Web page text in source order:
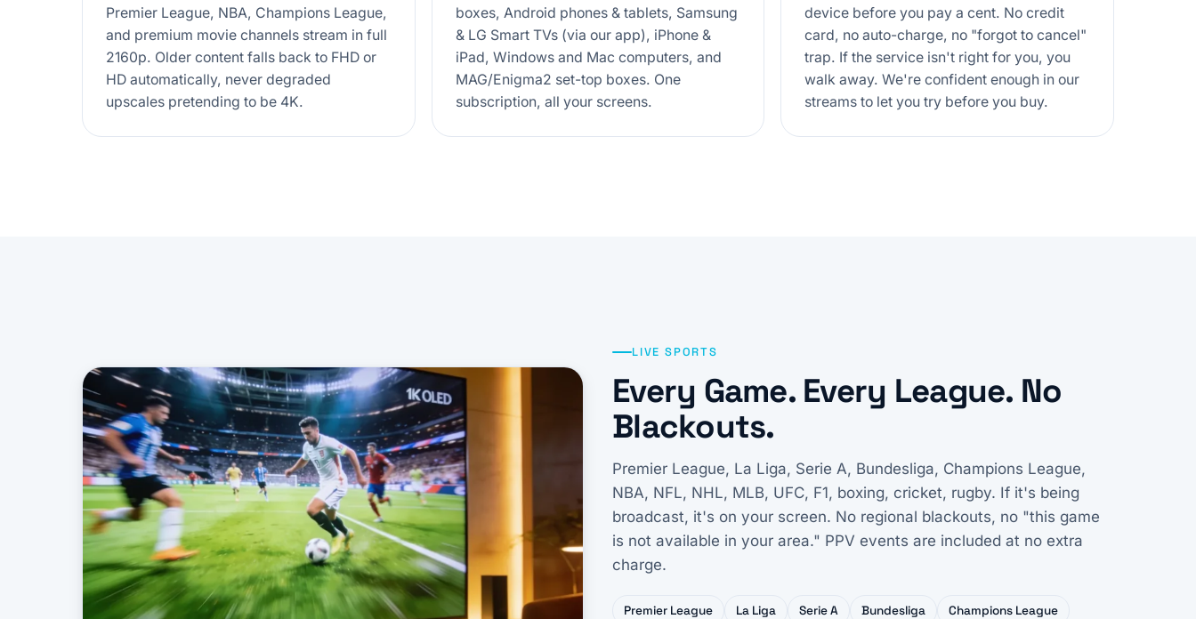
Premier League, NBA, Champions League,
and premium movie channels stream in full
2160p. Older content falls back to FHD or
HD automatically, never degraded
upscales pretending to be 4K.
boxes, Android phones & tablets, Samsung
& LG Smart TVs (via our app), iPhone &
iPad, Windows and Mac computers, and
MAG/Enigma2 set-top boxes. One
subscription, all your screens.
device before you pay a cent. No credit
card, no auto-charge, no "forgot to cancel"
trap. If the service isn't right for you, you
walk away. We're confident enough in our
streams to let you try before you buy.
LIVE SPORTS
Every Game. Every League. No
Blackouts.
Premier League, La Liga, Serie A, Bundesliga, Champions League,
NBA, NFL, NHL, MLB, UFC, F1, boxing, cricket, rugby. If it's being
broadcast, it's on your screen. No regional blackouts, no "this game
is not available in your area." PPV events are included at no extra
charge.
Premier League La Liga Serie A Bundesliga Champions League